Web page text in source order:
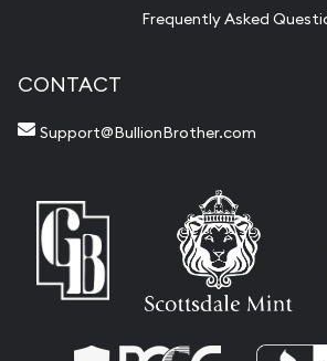
Frequently Asked
CONTACT
Support@BullionBrother.com